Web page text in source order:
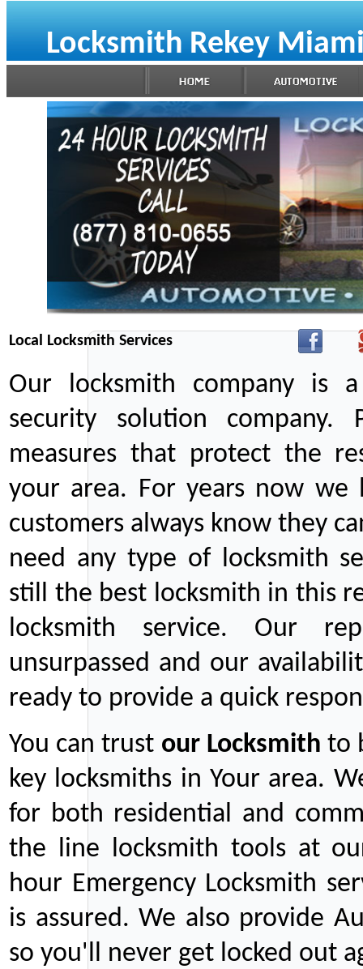
Locksmith Rekey
Local Locksmith Services
Our locksmith company is
security solution company.
measures that protect the
your area. For years now we
customers always know they
need any type of locksmith
still the best locksmith in this
locksmith service. Our
unsurpassed and our
ready to provide a quick
You can trust ourLocksmith to
key locksmiths in Your area.
for both residential and
the line locksmith tools at
hour Emergency Locksmith
is assured. We also provide
so you'll never get locked out